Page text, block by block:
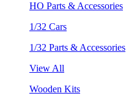
HO Parts & Accessories
1/32 Cars
1/32 Parts & Accessories
View All
Wooden Kits